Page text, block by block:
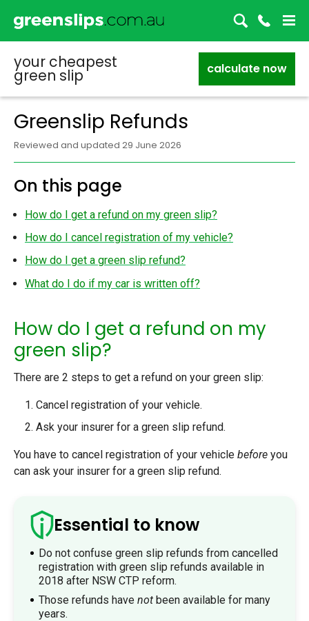
your cheapest
green slip calculate now
Greenslip Refunds
Reviewed and updated 29 June 2026
On this page
How do I get a refund on my green slip?
How do I cancel registration of my vehicle?
How do I get a green slip refund?
What do I do if my car is written off?
How do I get a refund on my
green slip?
There are 2 steps to get a refund on your green slip:
Cancel registration of your vehicle.
Ask your insurer for a green slip refund.
You have to cancel registration of your vehicle before you
can ask your insurer for a green slip refund.
Essential to know
Do not confuse green slip refunds from cancelled
registration with green slip refunds available in
2018 after NSW CTP reform.
Those refunds have not been available for many
years.